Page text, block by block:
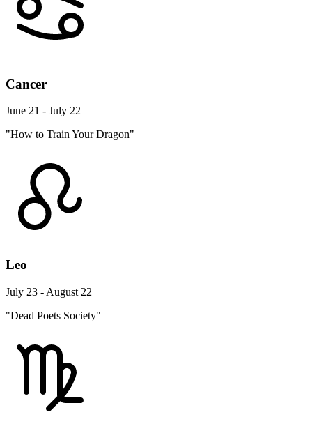
Cancer
June 21 - July 22
"How to Train Your Dragon"
Leo
July 23 - August 22
"Dead Poets Society"